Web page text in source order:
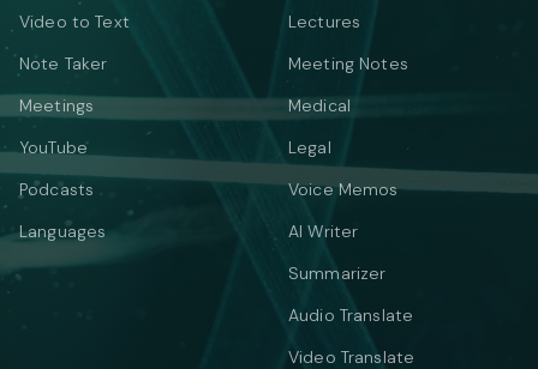
Video to Text
Note Taker
Meetings
YouTube
Podcasts
Languages
Lectures
Meeting Notes
Medical
Legal
Voice Memos
AI Writer
Summarizer
Audio Translate
Video Translate